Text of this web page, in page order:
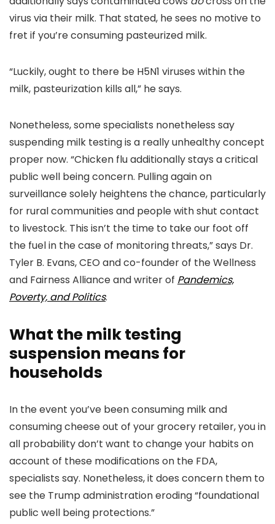
virus via their milk. That stated, he sees no motive to
fret if you’re consuming pasteurized milk.
“Luckily, ought to there be H5N1 viruses within the
milk, pasteurization kills all,” he says.
Nonetheless, some specialists nonetheless say
suspending milk testing is a really unhealthy concept
proper now. “Chicken flu additionally stays a critical
public well being concern. Pulling again on
surveillance solely heightens the chance, particularly
for rural communities and people with shut contact
to livestock. This isn’t the time to take our foot off
the fuel in the case of monitoring threats,” says Dr.
Tyler B. Evans, CEO and co-founder of the Wellness
and Fairness Alliance and writer of Pandemics,
Poverty, and Politics.
What the milk testing
suspension means for
households
In the event you’ve been consuming milk and
consuming cheese out of your grocery retailer, you in
all probability don’t want to change your habits on
account of these modifications on the FDA,
specialists say. Nonetheless, it does concern them to
see the Trump administration eroding “foundational
public well being protections.”